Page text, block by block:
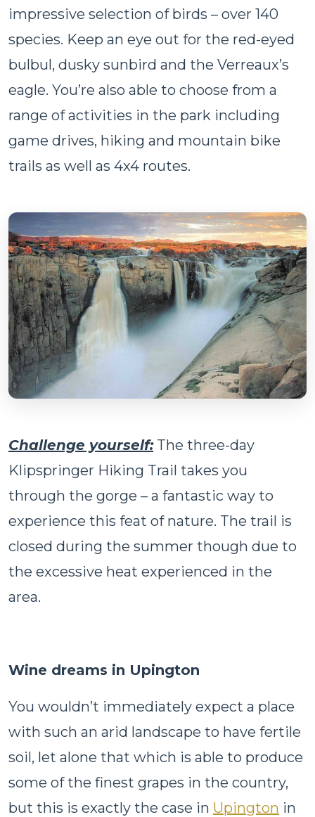
impressive selection of birds – over 140
species. Keep an eye out for the red-eyed
bulbul, dusky sunbird and the Verreaux’s
eagle. You’re also able to choose from a
range of activities in the park including
game drives, hiking and mountain bike
trails as well as 4x4 routes.
Challenge yourself:The three-day
Klipspringer Hiking Trail takes you
through the gorge – a fantastic way to
experience this feat of nature. The trail is
closed during the summer though due to
the excessive heat experienced in the
area.
Wine dreams in Upington
You wouldn’t immediately expect a place
with such an arid landscape to have fertile
soil, let alone that which is able to produce
some of the finest grapes in the country,
but this is exactly the case in Upington in